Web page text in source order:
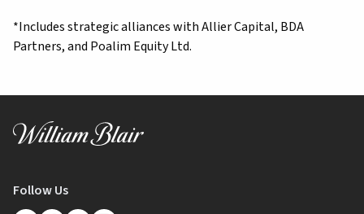
*Includes strategic alliances with Allier Capital, BDA
Partners, and Poalim Equity Ltd.
Follow Us